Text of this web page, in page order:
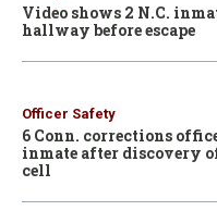
Video shows 2 N.C.
hallway before escape
Officer Safety
6 Conn. corrections
inmate after discovery
cell